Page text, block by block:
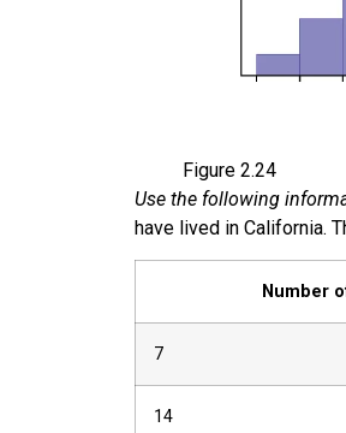
Figure 2.24
Use the following
have lived in California.
Number
7
14